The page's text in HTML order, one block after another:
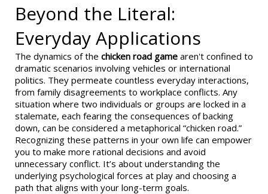
Beyond the Literal:
Everyday Applications
The dynamics of the chicken road game aren't confined to
dramatic scenarios involving vehicles or international
politics. They permeate countless everyday interactions,
from family disagreements to workplace conflicts. Any
situation where two individuals or groups are locked in a
stalemate, each fearing the consequences of backing
down, can be considered a metaphorical “chicken road.”
Recognizing these patterns in your own life can empower
you to make more rational decisions and avoid
unnecessary conflict. It’s about understanding the
underlying psychological forces at play and choosing a
path that aligns with your long-term goals.